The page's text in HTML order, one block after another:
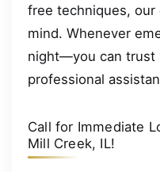
free techniques,
mind. Whenever
night—you can trust
professional
Call for Immediate
Mill Creek, IL!